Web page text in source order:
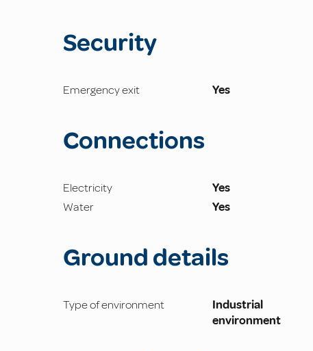
Security
Emergency exit Yes
Connections
Electricity Yes
Water
Yes
Ground details
Type of environment
Industrial
environment